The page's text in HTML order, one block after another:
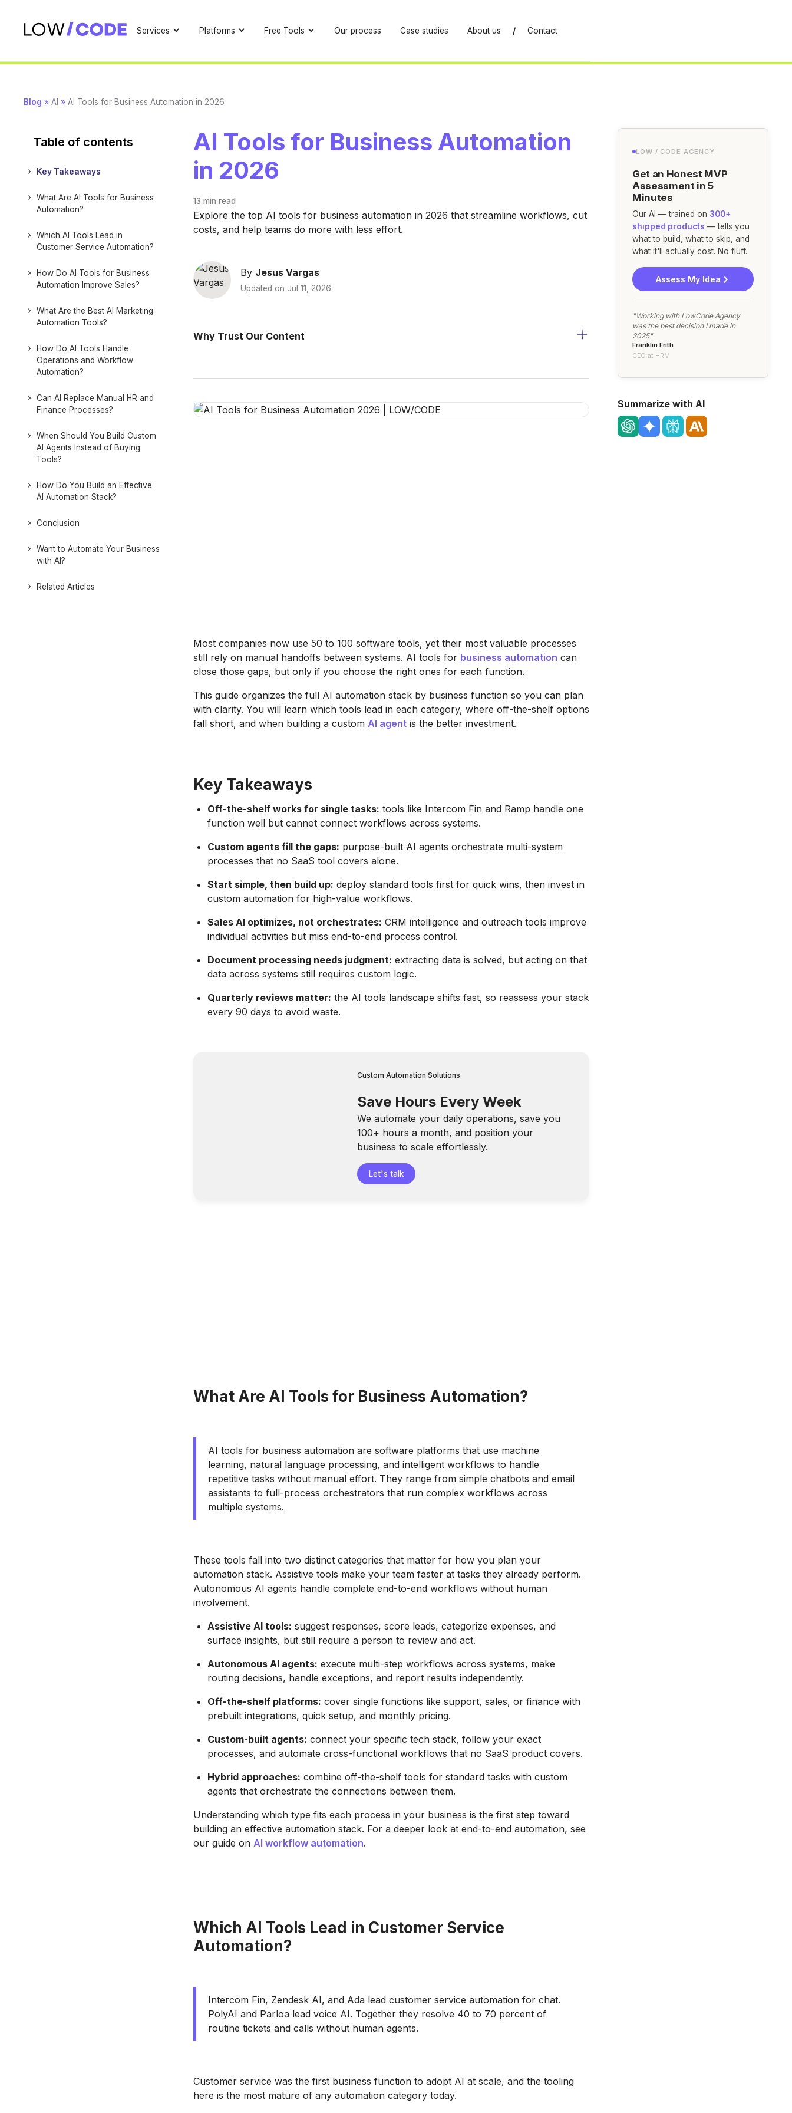
Services Platforms Free Tools Our process Case studies About us / Contact
Blog » AI » AI Tools for Business Automation in 2026
Table of contents
Key Takeaways
What Are AI Tools for Business
Automation?
Which AI Tools Lead in
Customer Service Automation?
How Do AI Tools for Business
Automation Improve Sales?
What Are the Best AI Marketing
Automation Tools?
How Do AI Tools Handle
Operations and Workflow
Automation?
Can AI Replace Manual HR and
Finance Processes?
When Should You Build Custom
AI Agents Instead of Buying
Tools?
How Do You Build an Effective
AI Automation Stack?
Conclusion
Want to Automate Your Business
with AI?
Related Articles
AI Tools for Business Automation
in 2026
13 min read
Explore the top AI tools for business automation in 2026 that streamline workflows, cut
costs, and help teams do more with less effort.
By Jesus Vargas
Updated on Jul 11, 2026.
Why Trust Our Content
Most companies now use 50 to 100 software tools, yet their most valuable processes
still rely on manual handoffs between systems. AI tools for business automation can
close those gaps, but only if you choose the right ones for each function.
This guide organizes the full AI automation stack by business function so you can plan
with clarity. You will learn which tools lead in each category, where off-the-shelf options
fall short, and when building a custom AI agent is the better investment.
Key Takeaways
Off-the-shelf works for single tasks: tools like Intercom Fin and Ramp handle one
function well but cannot connect workflows across systems.
Custom agents fill the gaps: purpose-built AI agents orchestrate multi-system
processes that no SaaS tool covers alone.
Start simple, then build up: deploy standard tools first for quick wins, then invest in
custom automation for high-value workflows.
Sales AI optimizes, not orchestrates: CRM intelligence and outreach tools improve
individual activities but miss end-to-end process control.
Document processing needs judgment: extracting data is solved, but acting on that
data across systems still requires custom logic.
Quarterly reviews matter: the AI tools landscape shifts fast, so reassess your stack
every 90 days to avoid waste.
Custom Automation Solutions
Save Hours Every Week
We automate your daily operations, save you
100+ hours a month, and position your
business to scale effortlessly.
Let's talk
What Are AI Tools for Business Automation?
AI tools for business automation are software platforms that use machine
learning, natural language processing, and intelligent workflows to handle
repetitive tasks without manual effort. They range from simple chatbots and email
assistants to full-process orchestrators that run complex workflows across
multiple systems.
These tools fall into two distinct categories that matter for how you plan your
automation stack. Assistive tools make your team faster at tasks they already perform.
Autonomous AI agents handle complete end-to-end workflows without human
involvement.
Assistive AI tools: suggest responses, score leads, categorize expenses, and
surface insights, but still require a person to review and act.
Autonomous AI agents: execute multi-step workflows across systems, make
routing decisions, handle exceptions, and report results independently.
Off-the-shelf platforms: cover single functions like support, sales, or finance with
prebuilt integrations, quick setup, and monthly pricing.
Custom-built agents: connect your specific tech stack, follow your exact
processes, and automate cross-functional workflows that no SaaS product covers.
Hybrid approaches: combine off-the-shelf tools for standard tasks with custom
agents that orchestrate the connections between them.
Understanding which type fits each process in your business is the first step toward
building an effective automation stack. For a deeper look at end-to-end automation, see
our guide on AI workflow automation.
Which AI Tools Lead in Customer Service
Automation?
Intercom Fin, Zendesk AI, and Ada lead customer service automation for chat.
PolyAI and Parloa lead voice AI. Together they resolve 40 to 70 percent of
routine tickets and calls without human agents.
Customer service was the first business function to adopt AI at scale, and the tooling
here is the most mature of any automation category today.
LOW / CODE AGENCY
Get an Honest MVP
Assessment in 5
Minutes
Our AI — trained on 300+
shipped products — tells you
what to build, what to skip, and
what it'll actually cost. No fluff.
Assess My Idea
"Working with LowCode Agency
was the best decision I made in
2025"
Franklin Frith
CEO at HRM
Summarize with AI